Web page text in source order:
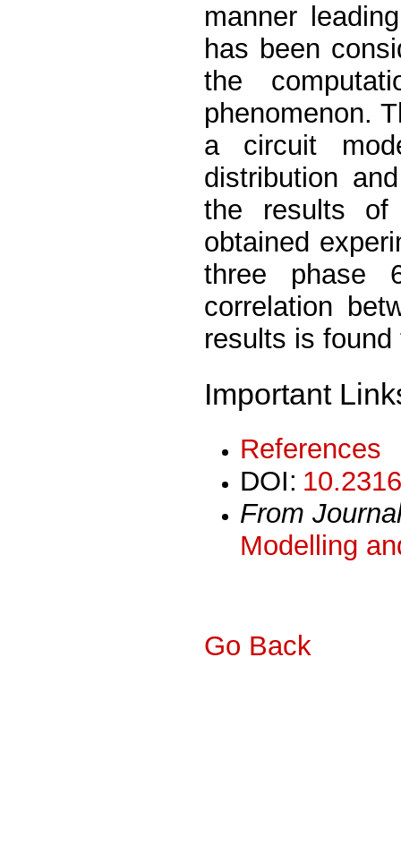
manner
has been
the
phenomenon.
a circuit
distribution
the results of
obtained
three phase
correlation
results is
Important
References
DOI:
From
Modelling
Go Back